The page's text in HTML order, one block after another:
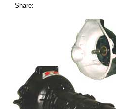
Share: